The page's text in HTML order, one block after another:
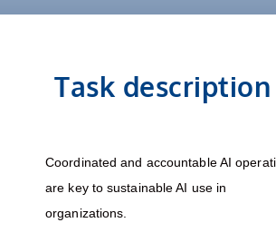
Task description
Coordinated and accountable AI
are key to sustainable AI use in
organizations.